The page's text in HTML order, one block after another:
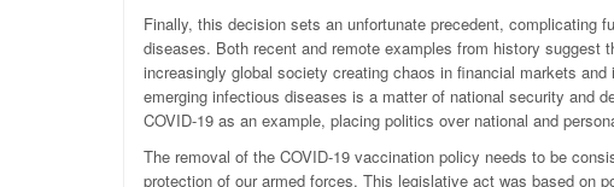
Finally, this decision sets an unfortunate precedent, complicating
diseases. Both recent and remote examples from history
increasingly global society creating chaos in financial markets and
emerging infectious diseases is a matter of national security and
COVID-19 as an example, placing politics over national and
The removal of the COVID-19 vaccination policy needs to be
protection of our armed forces. This legislative act was based on